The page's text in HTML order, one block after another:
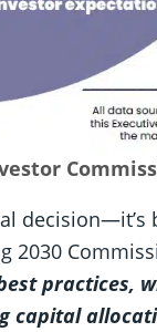
decision—it’s
2030
practices,
capital